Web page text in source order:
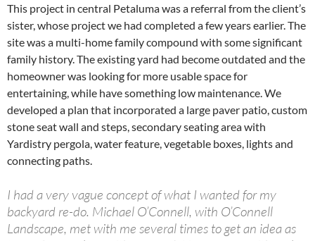
This project in central Petaluma was a referral from the client’s
sister, whose project we had completed a few years earlier. The
site was a multi-home family compound with some significant
family history. The existing yard had become outdated and the
homeowner was looking for more usable space for
entertaining, while have something low maintenance. We
developed a plan that incorporated a large paver patio, custom
stone seat wall and steps, secondary seating area with
Yardistry pergola, water feature, vegetable boxes, lights and
connecting paths.
I had a very vague concept of what I wanted for my
backyard re-do. Michael O’Connell, with O’Connell
Landscape, met with me several times to get an idea as